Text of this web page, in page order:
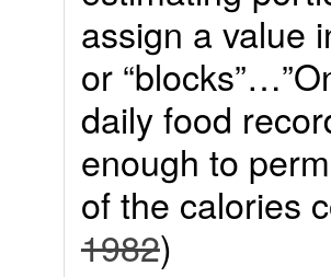
assign a value
or
daily food
enough to
of the calories
1982)